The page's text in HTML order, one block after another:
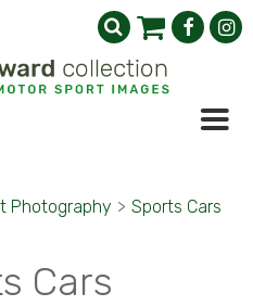
Photography > Sports Cars
Cars